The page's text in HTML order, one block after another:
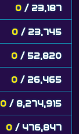
0 / 23,187
0 / 23,745
0 / 52,820
0 / 26,465
0 / 8,274,915
0 / 476,847